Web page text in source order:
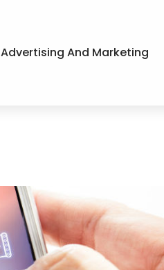
Advertising And Marketing